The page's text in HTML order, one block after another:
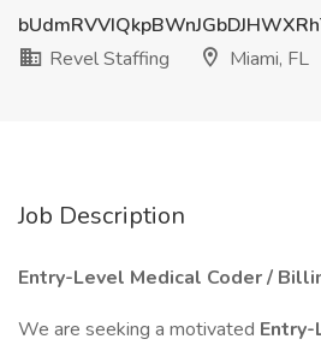
Revel Staffing
Miami, FL
Job Description
Entry-Level Medical Coder /
We are seeking a motivated